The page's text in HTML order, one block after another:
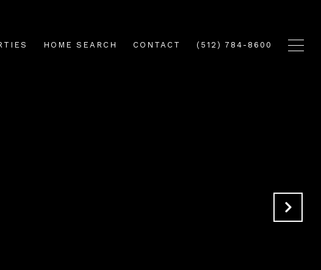
HOME SEARCH CONTACT (512) 784-8600